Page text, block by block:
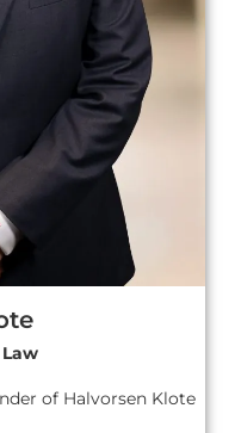
of Halvorsen Klote